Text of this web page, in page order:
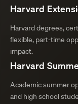
Harvard
Harvard degrees,
flexible, part-time
impact.
Harvard
Academic summer
and high school